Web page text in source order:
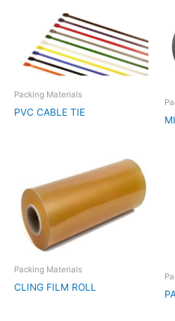
Packing Materials
PVC CABLE TIE
Packing Materials
CLING FILM ROLL